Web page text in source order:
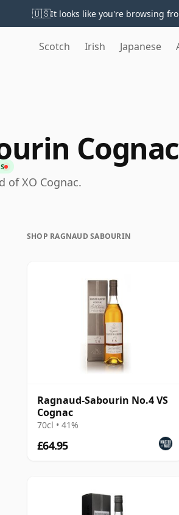
🇺🇸It looks like you're browsing
Scotch Irish Japanese
Cognac
of XO Cognac.
SHOP RAGNAUD SABOURIN
Ragnaud-Sabourin No.4 VS
Cognac
70cl • 41%
£64.95